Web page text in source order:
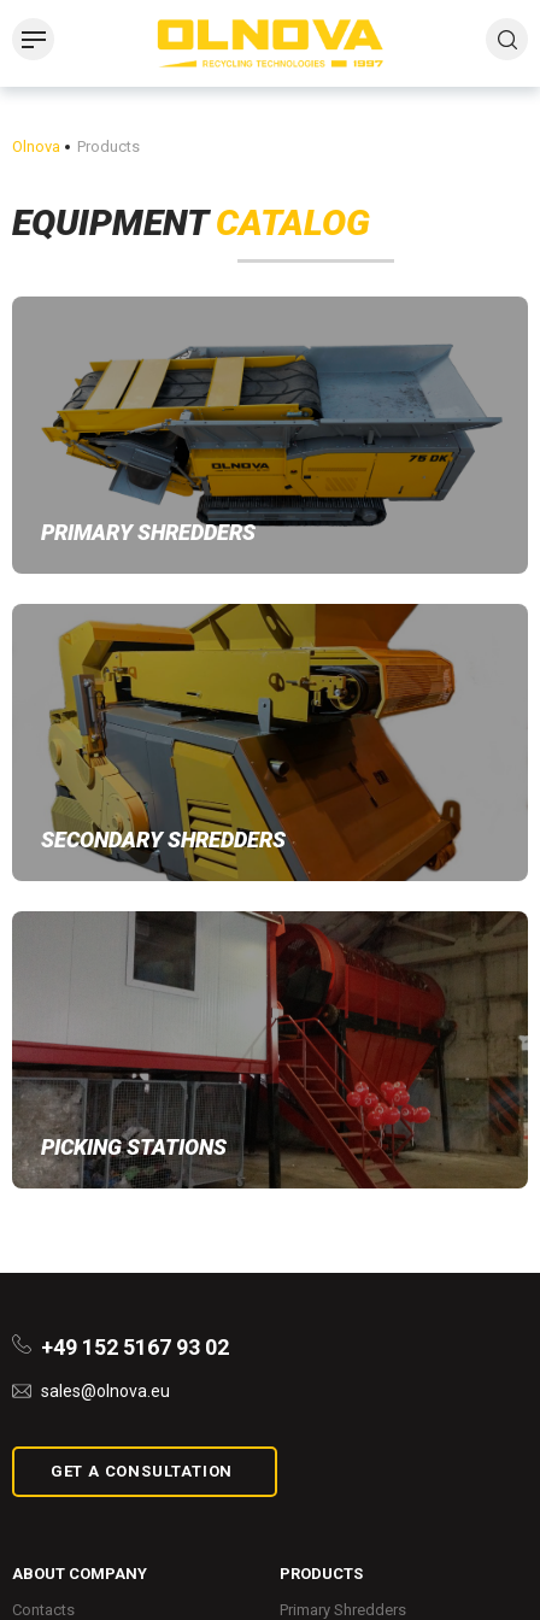
Olnova Products
EQUIPMENTCATALOG
PRIMARY SHREDDERS
SECONDARY SHREDDERS
PICKING STATIONS
+49 152 5167 93 02
sales@olnova.eu
GET A CONSULTATION
ABOUT COMPANY
Contacts
PRODUCTS
Primary Shredders